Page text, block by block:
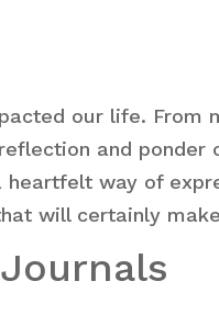
our life. From
and ponder
way of
will certainly